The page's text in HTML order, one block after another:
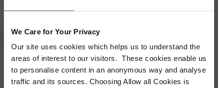
We Care for Your Privacy
Our site uses cookies which helps us to understand the
areas of interest to our visitors. These cookies enable us
to personalise content in an anonymous way and analyse
traffic and its sources. Choosing Allow all Cookies is
Email
*
Which areas pique your interest?
Supporter update Events